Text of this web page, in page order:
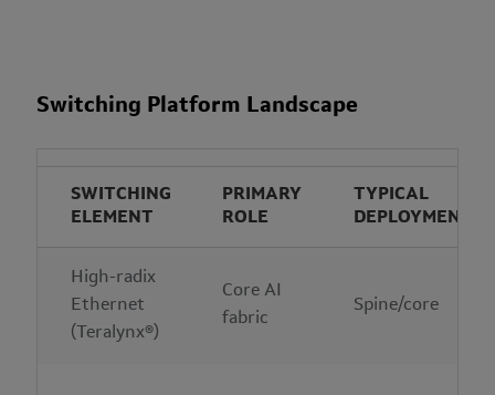
Switching Platform Landscape
SWITCHING
ELEMENT
PRIMARY
ROLE
TYPICAL
DEPLOYMENT
High-radix
Ethernet
(Teralynx®)
Core AI
fabric
Spine/core